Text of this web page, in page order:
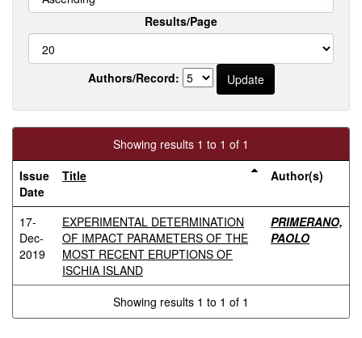
Results/Page
Authors/Record:
Showing results 1 to 1 of 1
Issue
Date
Title Author(s)
17-
Dec-
2019
EXPERIMENTAL DETERMINATION
OF IMPACT PARAMETERS OF THE
MOST RECENT ERUPTIONS OF
ISCHIA ISLAND
PRIMERANO,
PAOLO
Showing results 1 to 1 of 1